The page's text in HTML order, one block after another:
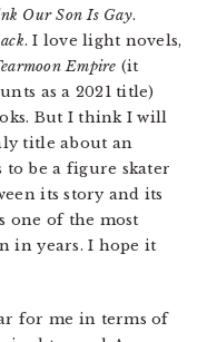
Our Son Is Gay.
. I love light novels,
Empire (it
as a 2021 title)
But I think I will
title about an
be a figure skater
its story and its
one of the most
in years. I hope it
for me in terms of